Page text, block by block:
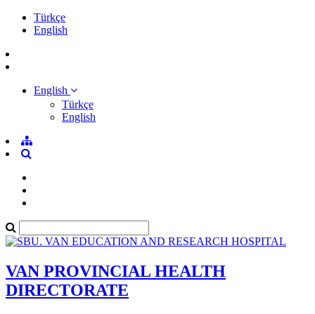
Türkçe
English
English
Türkçe
English
VAN PROVINCIAL HEALTH
DIRECTORATE